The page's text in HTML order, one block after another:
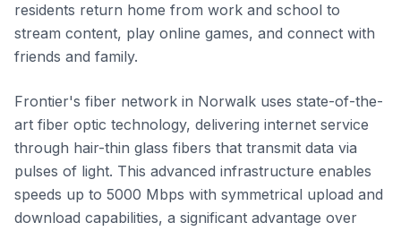
residents return home from work and school to
stream content, play online games, and connect with
friends and family.
Frontier's fiber network in Norwalk uses state-of-the-
art fiber optic technology, delivering internet service
through hair-thin glass fibers that transmit data via
pulses of light. This advanced infrastructure enables
speeds up to 5000 Mbps with symmetrical upload and
download capabilities, a significant advantage over